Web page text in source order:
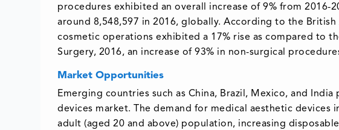
procedures exhibited an overall increase of 9% from
around 8,548,597 in 2016, globally. According to the
cosmetic operations exhibited a 17% rise as compared to
Surgery, 2016, an increase of 93% in non-surgical
Market Opportunities
Emerging countries such as China, Brazil, Mexico, and
devices market. The demand for medical aesthetic
adult (aged 20 and above) population, increasing